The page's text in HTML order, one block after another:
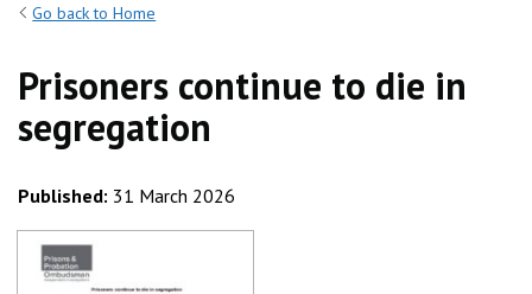
Go back to Home
Prisoners continue to die in
segregation
Published: 31 March 2026